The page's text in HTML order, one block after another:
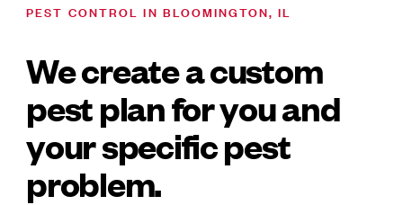
PEST CONTROL IN BLOOMINGTON, IL
We create a custom
pest plan for you and
your specific pest
problem.